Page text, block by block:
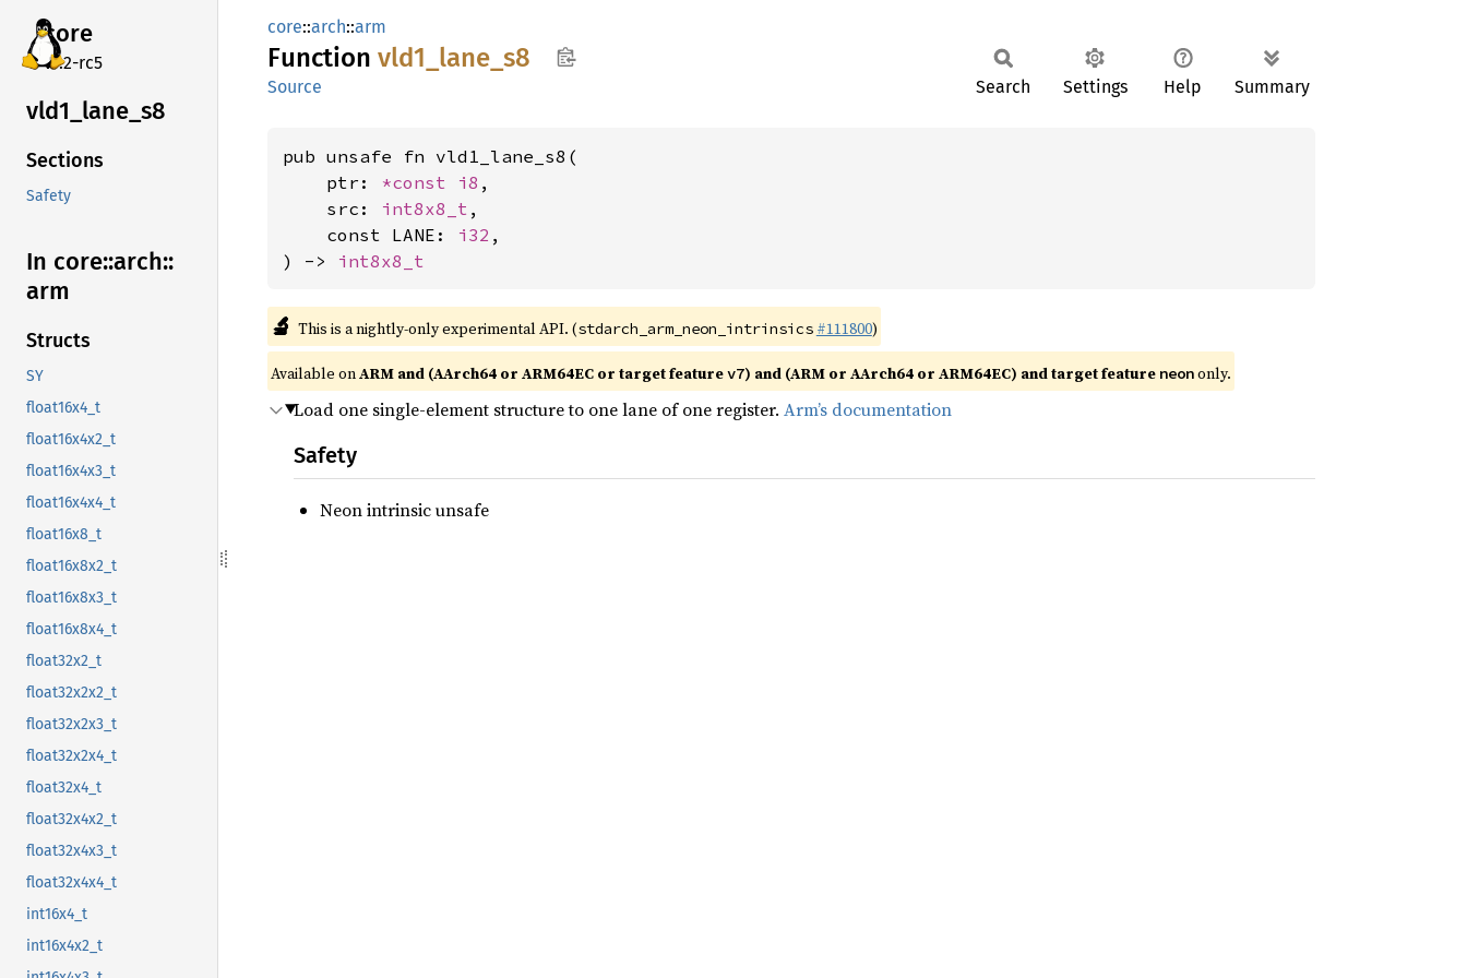
core
v7.2-rc5
vld1_ lane_ s8
Sections
Safety
In core::arch::
arm
Structs
SY
float16x4_t
float16x4x2_t
float16x4x3_t
float16x4x4_t
float16x8_t
float16x8x2_t
float16x8x3_t
float16x8x4_t
float32x2_t
float32x2x2_t
float32x2x3_t
float32x2x4_t
float32x4_t
float32x4x2_t
float32x4x3_t
float32x4x4_t
int16x4_t
int16x4x2_t
core::arch::arm
Function vld1_ lane_ s8
Source Search Settings Help Summary
pub unsafe fn vld1_lane_s8(
    ptr:
*const i8 ,
    src:
int8x8_t ,
    const LANE:
i32 ,
) -> int8x8_t
🔬 This is a nightly-only experimental API. (stdarch_arm_neon_intrinsics #111800)
Available onARM and (AArch64 or ARM64EC or target featurev7) and (ARM or AArch64 or ARM64EC) and target feature neononly.
Load one single-element structure to one lane of one register. Arm’s documentation
Safety
Neon intrinsic unsafe